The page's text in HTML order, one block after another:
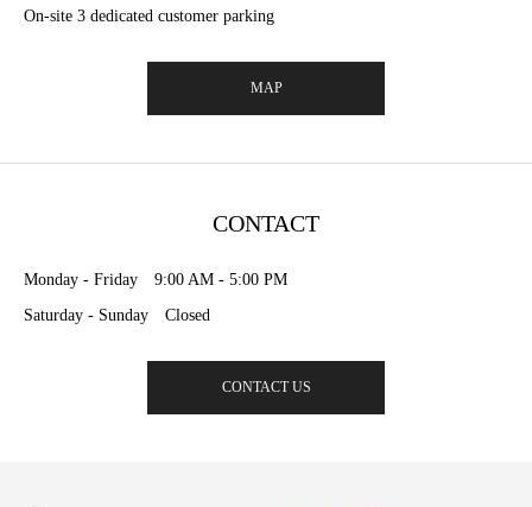
On-site 3 dedicated customer parking
MAP
CONTACT
Monday - Friday 9:00 AM - 5:00 PM
Saturday - Sunday Closed
CONTACT US